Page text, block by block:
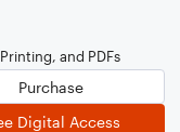
and PDFs
Purchase
Digital Access